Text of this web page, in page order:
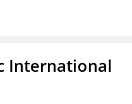
International